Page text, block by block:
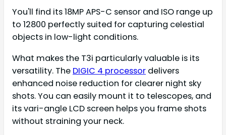
You'll find its 18MP APS-C sensor and ISO range up
to 12800 perfectly suited for capturing celestial
objects in low-light conditions.
What makes the T3i particularly valuable is its
versatility. The DIGIC 4 processor delivers
enhanced noise reduction for clearer night sky
shots. You can easily mount it to telescopes, and
its vari-angle LCD screen helps you frame shots
without straining your neck.